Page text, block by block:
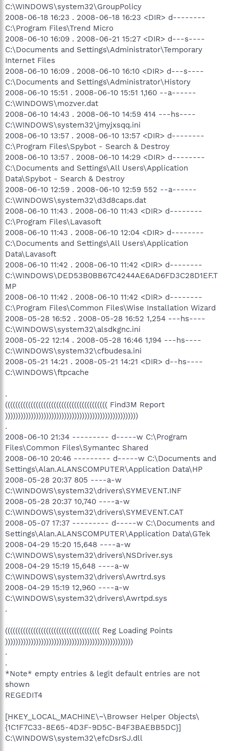
C:\WINDOWS\system32\GroupPolicy
2008-06-18 16:23 . 2008-06-18 16:23 <DIR> d--------
C:\Program Files\Trend Micro
2008-06-10 16:09 . 2008-06-21 15:27 <DIR> d---s----
C:\Documents and Settings\Administrator\Temporary
Internet Files
2008-06-10 16:09 . 2008-06-10 16:10 <DIR> d---s----
C:\Documents and Settings\Administrator\History
2008-06-10 15:51 . 2008-06-10 15:51 1,160 --a------
C:\WINDOWS\mozver.dat
2008-06-10 14:43 . 2008-06-10 14:59 414 ---hs----
C:\WINDOWS\system32\jmyjxsqq.ini
2008-06-10 13:57 . 2008-06-10 13:57 <DIR> d--------
C:\Program Files\Spybot - Search & Destroy
2008-06-10 13:57 . 2008-06-10 14:29 <DIR> d--------
C:\Documents and Settings\All Users\Application
Data\Spybot - Search & Destroy
2008-06-10 12:59 . 2008-06-10 12:59 552 --a------
C:\WINDOWS\system32\d3d8caps.dat
2008-06-10 11:43 . 2008-06-10 11:43 <DIR> d--------
C:\Program Files\Lavasoft
2008-06-10 11:43 . 2008-06-10 12:04 <DIR> d--------
C:\Documents and Settings\All Users\Application
Data\Lavasoft
2008-06-10 11:42 . 2008-06-10 11:42 <DIR> d--------
C:\WINDOWS\DED53B0BB67C4244AE6AD6FD3C28D1EF.T
MP
2008-06-10 11:42 . 2008-06-10 11:42 <DIR> d--------
C:\Program Files\Common Files\Wise Installation Wizard
2008-05-28 16:52 . 2008-05-28 16:52 1,254 ---hs----
C:\WINDOWS\system32\alsdkgnc.ini
2008-05-22 12:14 . 2008-05-28 16:46 1,194 ---hs----
C:\WINDOWS\system32\cfbudesa.ini
2008-05-21 14:21 . 2008-05-21 14:21 <DIR> d--hs----
C:\WINDOWS\ftpcache
.
(((((((((((((((((((((((((((((((((((((((( Find3M Report
))))))))))))))))))))))))))))))))))))))))))))))))))))
.
2008-06-10 21:34 --------- d-----w C:\Program
Files\Common Files\Symantec Shared
2008-06-10 20:46 --------- d-----w C:\Documents and
Settings\Alan.ALANSCOMPUTER\Application Data\HP
2008-05-28 20:37 805 ----a-w
C:\WINDOWS\system32\drivers\SYMEVENT.INF
2008-05-28 20:37 10,740 ----a-w
C:\WINDOWS\system32\drivers\SYMEVENT.CAT
2008-05-07 17:37 --------- d-----w C:\Documents and
Settings\Alan.ALANSCOMPUTER\Application Data\GTek
2008-04-29 15:20 15,648 ----a-w
C:\WINDOWS\system32\drivers\NSDriver.sys
2008-04-29 15:19 15,648 ----a-w
C:\WINDOWS\system32\drivers\Awrtrd.sys
2008-04-29 15:19 12,960 ----a-w
C:\WINDOWS\system32\drivers\Awrtpd.sys
.
((((((((((((((((((((((((((((((((((((( Reg Loading Points
))))))))))))))))))))))))))))))))))))))))))))))))))
.
.
*Note* empty entries & legit default entries are not
shown
REGEDIT4
[HKEY_LOCAL_MACHINE\~\Browser Helper Objects\
{1C1F7C33-8E65-4D3F-9D5C-B4F3BAEBB5DC}]
C:\WINDOWS\system32\efcDsrSJ.dll